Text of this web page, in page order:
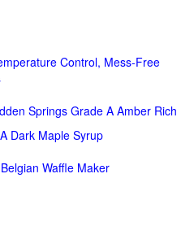
Control, Mess-Free
Springs Grade A Amber Rich
Dark Maple Syrup
Waffle Maker